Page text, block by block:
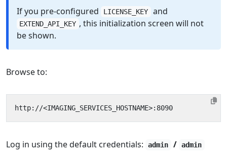
If you pre-configured LICENSE_KEY and
EXTEND_API_KEY , this initialization screen will not
be shown.
Browse to:
Log in using the default credentials: admin / admin